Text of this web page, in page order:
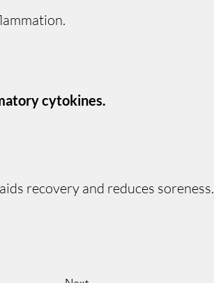
cytokines.
recovery and reduces soreness.